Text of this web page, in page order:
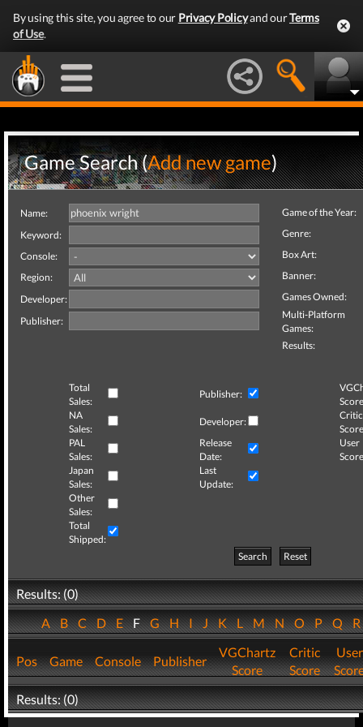
By using this site, you agree to our Privacy Policyand ourTerms
of Use.
Game Search (Add new game)
Name:
Keyword:
Console:
Region:
Developer:
Publisher:
Game of the Year:
Genre:
Box Art:
Banner:
Games Owned:
Multi-Platform
Games:
Results:
Total
Sales:
Publisher:
NA
Sales:
Developer:
Critic
PAL
Sales:
Release
Date:
User
Japan
Sales:
Last
Update:
Other
Sales:
Total
Shipped:
Search
Reset
Results: (0)
ABCDEFGHIJKLMNOPQ
Pos Game Console Publisher
VGChartz
Score
Critic
Score
User
Results: (0)